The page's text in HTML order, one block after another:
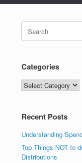
Search
for:
Categories
Categories
Recent Posts
Understanding
Top Things NOT to
Distributions